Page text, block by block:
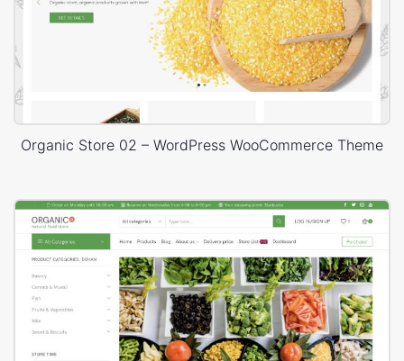
Organic Store 02 – WordPress WooCommerce Theme